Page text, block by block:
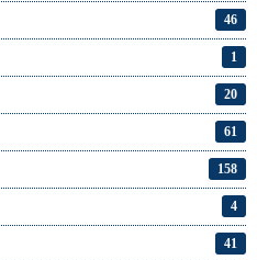
46
1
20
61
158
4
41